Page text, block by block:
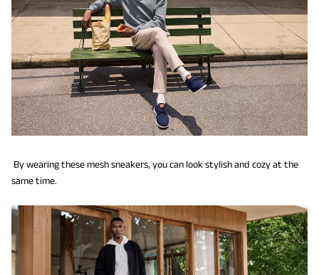
By wearing these mesh sneakers, you can look stylish and cozy at the
same time.